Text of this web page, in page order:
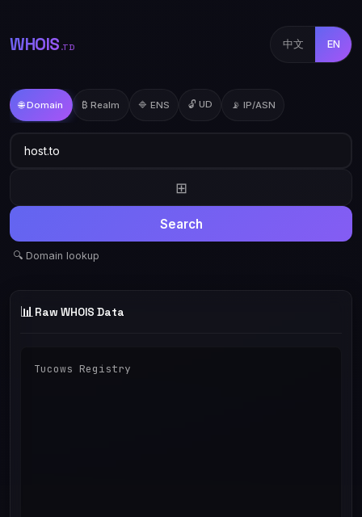
WHOIS .TD 中文 EN
🌐 Domain ₿ Realm 🔷 ENS 🔓 UD 📡 IP/ASN
⊞
Search
🔍 Domain lookup
📊 Raw WHOIS Data
Tucows Registry